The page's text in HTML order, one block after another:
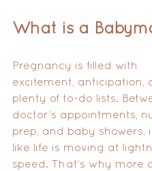
What is a
Pregnancy is filled with
excitement, anticipation,
plenty of to-do lists.
doctor’s appointments,
prep, and baby showers,
like life is moving at
speed. That’s why more